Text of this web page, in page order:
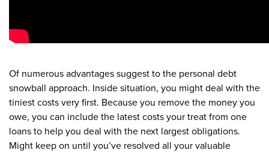
Of numerous advantages suggest to the personal debt
snowball approach. Inside situation, you might deal with the
tiniest costs very first. Because you remove the money you
owe, you can include the latest costs your treat from one
loans to help you deal with the next largest obligations.
Might keep on until you’ve resolved all your valuable